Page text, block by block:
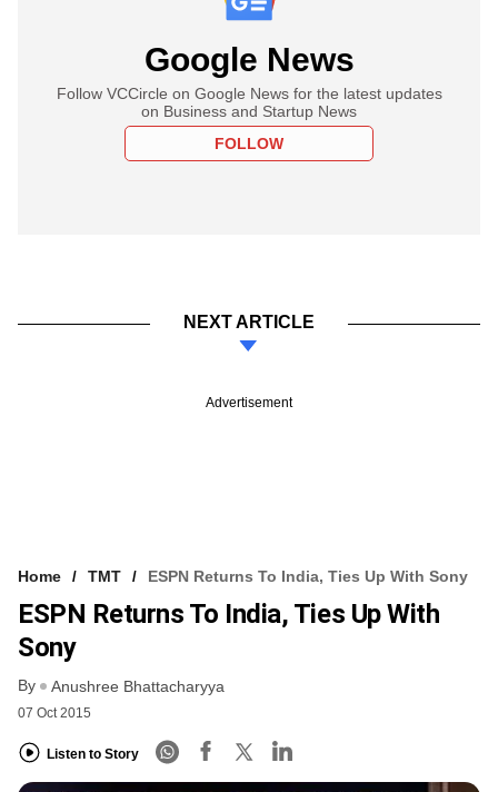
Google News
Follow VCCircle on Google News for the latest updates
on Business and Startup News
FOLLOW
NEXT ARTICLE
Advertisement
Home TMT ESPN Returns To India, Ties Up With Sony
ESPN Returns To India, Ties Up With
Sony
By Anushree Bhattacharyya
07 Oct 2015
Listen to Story